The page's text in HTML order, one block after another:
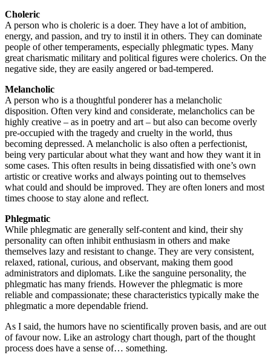
Choleric
A person who is choleric is a doer. They have a lot of ambition,
energy, and passion, and try to instil it in others. They can dominate
people of other temperaments, especially phlegmatic types. Many
great charismatic military and political figures were cholerics. On the
negative side, they are easily angered or bad-tempered.
Melancholic
A person who is a thoughtful ponderer has a melancholic
disposition. Often very kind and considerate, melancholics can be
highly creative – as in poetry and art – but also can become overly
pre-occupied with the tragedy and cruelty in the world, thus
becoming depressed. A melancholic is also often a perfectionist,
being very particular about what they want and how they want it in
some cases. This often results in being dissatisfied with one’s own
artistic or creative works and always pointing out to themselves
what could and should be improved. They are often loners and most
times choose to stay alone and reflect.
Phlegmatic
While phlegmatic are generally self-content and kind, their shy
personality can often inhibit enthusiasm in others and make
themselves lazy and resistant to change. They are very consistent,
relaxed, rational, curious, and observant, making them good
administrators and diplomats. Like the sanguine personality, the
phlegmatic has many friends. However the phlegmatic is more
reliable and compassionate; these characteristics typically make the
phlegmatic a more dependable friend.
As I said, the humors have no scientifically proven basis, and are out
of favour now. Like an astrology chart though, part of the thought
process does have a sense of… something.